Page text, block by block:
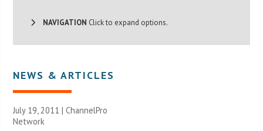
NAVIGATION Click to expand options.
NEWS & ARTICLES
July 19, 2011 |ChannelPro
Network